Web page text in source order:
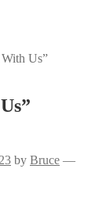
Us”
by Bruce —